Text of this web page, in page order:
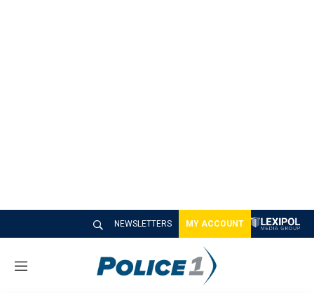
NEWSLETTERS MY ACCOUNT
M